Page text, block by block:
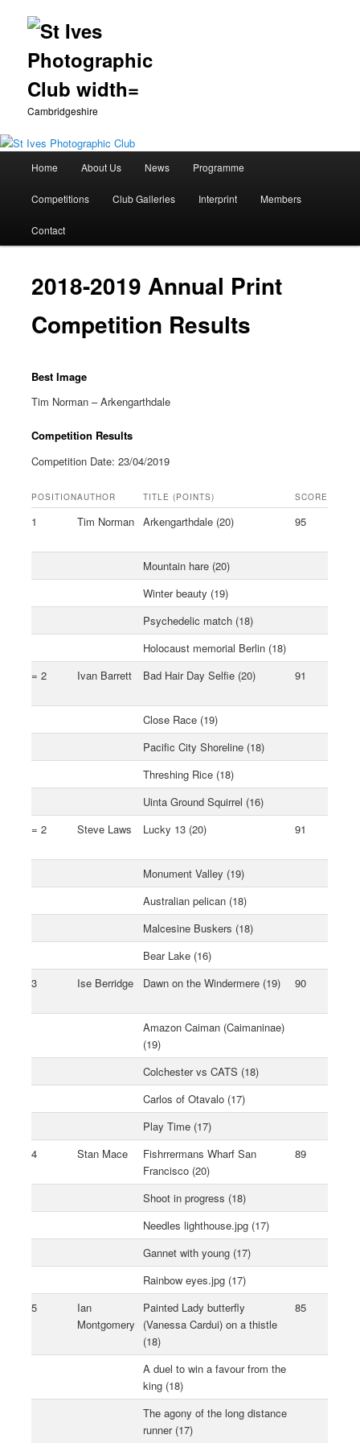
Cambridgeshire
Skip
to
primary
Home About Us News Programme
Competitions Club Galleries Interprint Members
Contact
2018-2019 Annual Print
Competition Results
Best Image
Tim Norman – Arkengarthdale
Competition Results
Competition Date: 23/04/2019
POSITIONAUTHOR TITLE (POINTS) SCORE
1 Tim Norman Arkengarthdale (20) 95
Mountain hare (20)
Winter beauty (19)
Psychedelic match (18)
Holocaust memorial Berlin (18)
= 2
Ivan Barrett Bad Hair Day Selfie (20) 91
Close Race (19)
Pacific City Shoreline (18)
Threshing Rice (18)
Uinta Ground Squirrel (16)
= 2
Steve Laws Lucky 13 (20) 91
Monument Valley (19)
Australian pelican (18)
Malcesine Buskers (18)
Bear Lake (16)
3
Ise Berridge Dawn on the Windermere (19) 90
Amazon Caiman (Caimaninae)
(19)
Colchester vs CATS (18)
Carlos of Otavalo (17)
Play Time (17)
4
Stan Mace
Fishrrermans Wharf San
Francisco (20)
89
Shoot in progress (18)
Needles lighthouse.jpg (17)
Gannet with young (17)
Rainbow eyes.jpg (17)
5
Ian
Montgomery
Painted Lady butterfly
(Vanessa Cardui) on a thistle
(18)
85
A duel to win a favour from the
king (18)
The agony of the long distance
runner (17)